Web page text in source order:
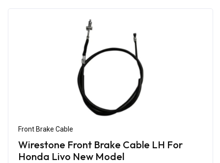
Front Brake Cable
Wirestone Front Brake Cable LH For
Honda Livo New Model